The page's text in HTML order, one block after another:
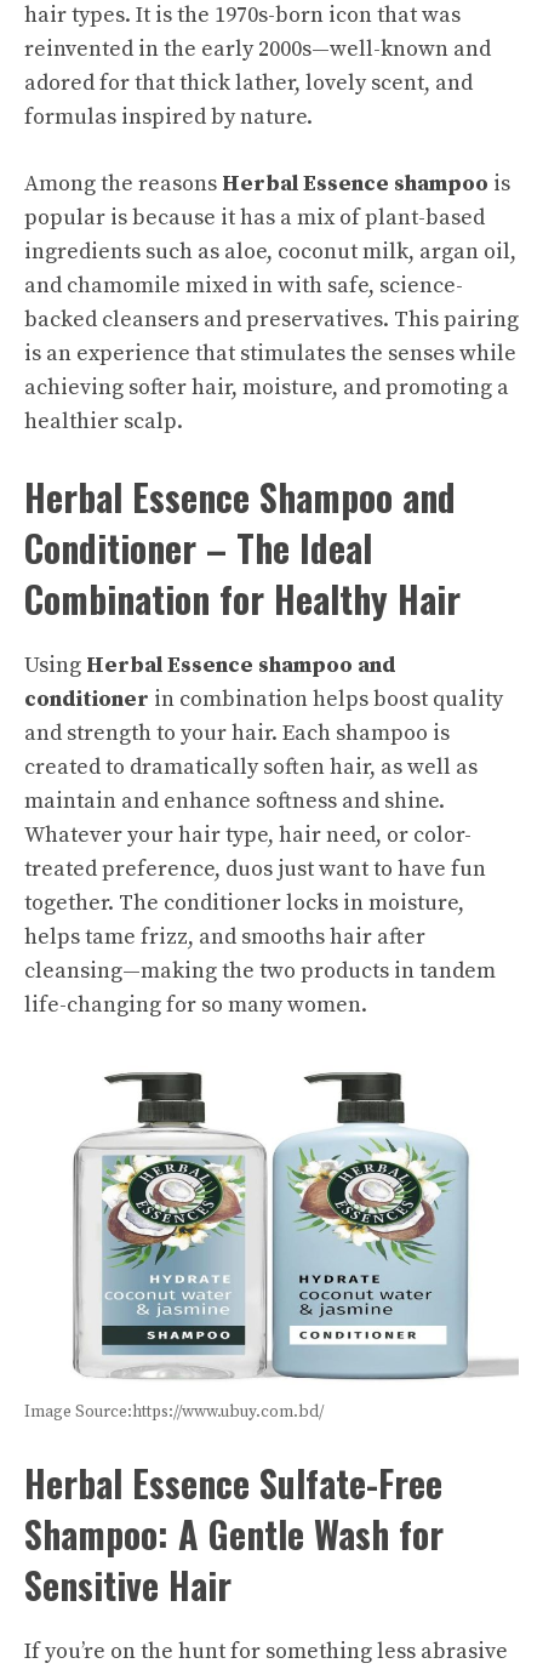
hair types. It is the 1970s-born icon that was
reinvented in the early 2000s—well-known and
adored for that thick lather, lovely scent, and
formulas inspired by nature.
Among the reasons Herbal Essence shampoo is
popular is because it has a mix of plant-based
ingredients such as aloe, coconut milk, argan oil,
and chamomile mixed in with safe, science-
backed cleansers and preservatives. This pairing
is an experience that stimulates the senses while
achieving softer hair, moisture, and promoting a
healthier scalp.
Herbal Essence Shampoo and
Conditioner – The Ideal
Combination for Healthy Hair
Using Herbal Essence shampoo and
conditioner in combination helps boost quality
and strength to your hair. Each shampoo is
created to dramatically soften hair, as well as
maintain and enhance softness and shine.
Whatever your hair type, hair need, or color-
treated preference, duos just want to have fun
together. The conditioner locks in moisture,
helps tame frizz, and smooths hair after
cleansing—making the two products in tandem
life-changing for so many women.
Image Source:https://www.ubuy.com.bd/
Herbal Essence Sulfate-Free
Shampoo: A Gentle Wash for
Sensitive Hair
If you’re on the hunt for something less abrasive